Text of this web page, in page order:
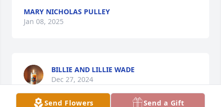
MARY NICHOLAS PULLEY
Jan 08, 2025
BILLIE AND LILLIE WADE
Dec 27, 2024
Send Flowers Send a Gift